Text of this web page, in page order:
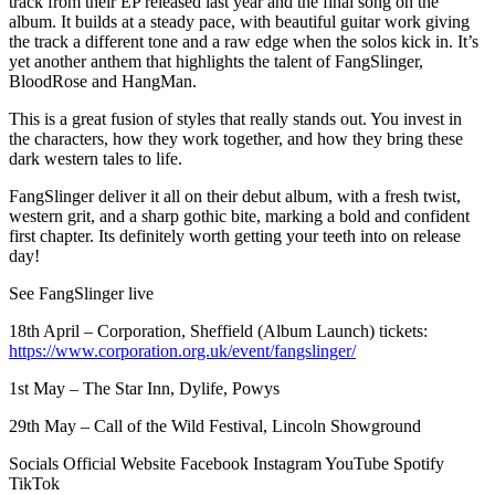
album. It builds at a steady pace, with beautiful guitar work giving
the track a different tone and a raw edge when the solos kick in. It’s
yet another anthem that highlights the talent of FangSlinger,
BloodRose and HangMan.
This is a great fusion of styles that really stands out. You invest in
the characters, how they work together, and how they bring these
dark western tales to life.
FangSlinger deliver it all on their debut album, with a fresh twist,
western grit, and a sharp gothic bite, marking a bold and confident
first chapter. Its definitely worth getting your teeth into on release
day!
See FangSlinger live
18th April – Corporation, Sheffield (Album Launch) tickets:
https://www.corporation.org.uk/event/fangslinger/
1st May – The Star Inn, Dylife, Powys
29th May – Call of the Wild Festival, Lincoln Showground
Socials Official Website Facebook Instagram YouTube Spotify
TikTok